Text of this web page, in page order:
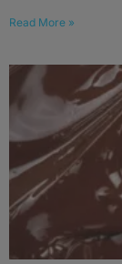
Read More »